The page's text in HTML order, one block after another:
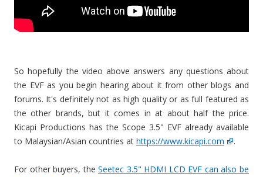
So hopefully the video above answers any questions about
the EVF as you begin hearing about it from other blogs and
forums. It's definitely not as high quality or as full featured as
the other brands, but it comes in at about half the price.
Kicapi Productions has the Scope 3.5" EVF already available
to Malaysian/Asian countries at https://www.kicapi.com .
For other buyers, theSeetec 3.5" HDMI LCD EVF can also be